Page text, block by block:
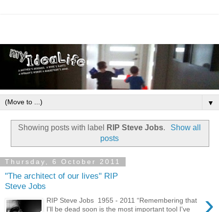
▼
Showing posts with label RIP Steve Jobs.
Show all
posts
Thursday, 6 October 2011
"The architect of our lives" RIP
Steve Jobs
›
RIP Steve Jobs 1955 - 2011 “Remembering that
I'll be dead soon is the most important tool I've